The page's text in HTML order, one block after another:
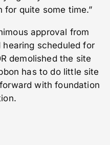
quite some time.”
approval from
scheduled for
demolished the site
has to do little site
with foundation